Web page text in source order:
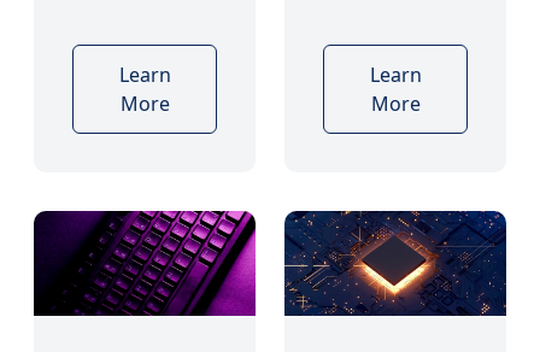
Learn
More
Learn
More